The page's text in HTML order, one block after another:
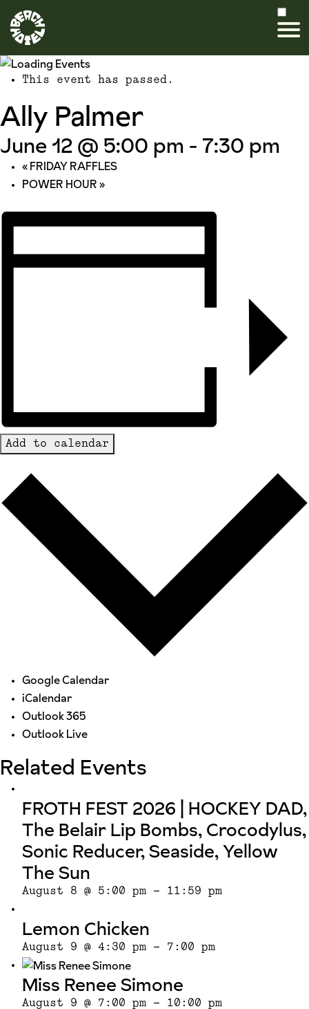
This event has passed.
Ally Palmer
June 12 @ 5:00 pm - 7:30 pm
«FRIDAY RAFFLES
POWER HOUR»
Add to calendar
Google Calendar
iCalendar
Outlook 365
Outlook Live
Related Events
FROTH FEST 2026 | HOCKEY DAD,
The Belair Lip Bombs, Crocodylus,
Sonic Reducer, Seaside, Yellow
The Sun
August 8 @ 5:00 pm - 11:59 pm
Lemon Chicken
August 9 @ 4:30 pm - 7:00 pm
Miss Renee Simone
August 9 @ 7:00 pm - 10:00 pm